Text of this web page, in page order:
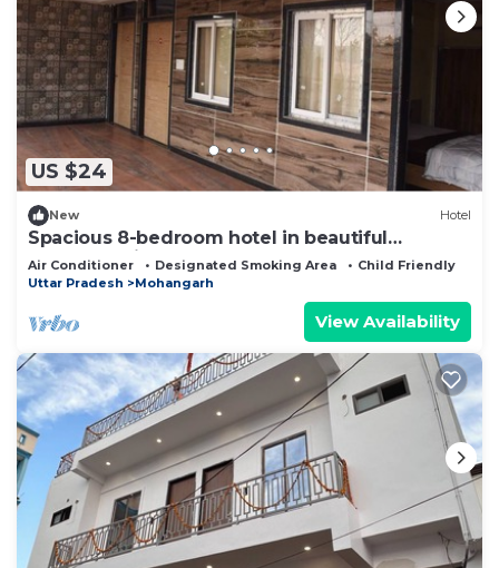
US $24
New Hotel
Spacious 8-bedroom hotel in beautiful
Lucknow with AC comfort
Air Conditioner Designated Smoking Area
Child Friendly
Uttar Pradesh
Mohangarh
View Availability